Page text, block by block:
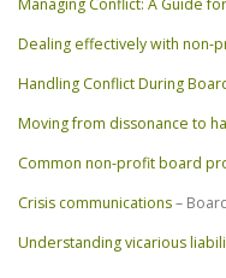
Dealing effectively with non-
Handling Conflict During
Moving from dissonance to
Common non-profit board
Crisis communications–
Understanding vicarious